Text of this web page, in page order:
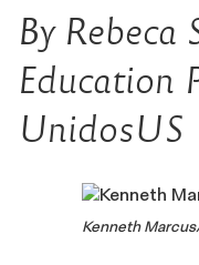
By Rebeca
Education
UnidosUS
Kenneth